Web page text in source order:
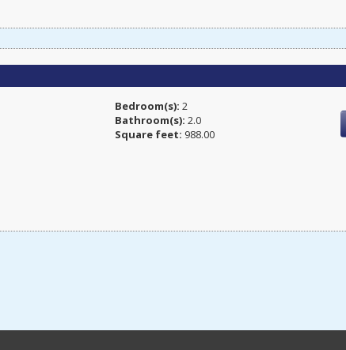
Bedroom(s): 2
Bathroom(s): 2.0
Square feet: 988.00